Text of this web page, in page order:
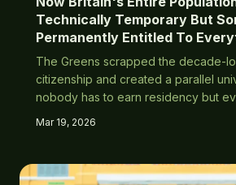
Technically Temporary But
Permanently Entitled To
The Greens scrapped the decade-
citizenship and created a parallel
nobody has to earn residency but
Mar 19, 2026